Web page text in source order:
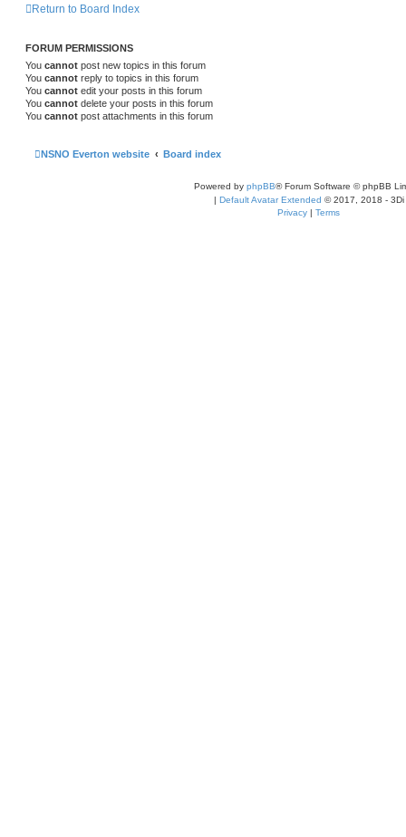
Return to Board Index
FORUM PERMISSIONS
You cannot post new topics in this forum
You cannot reply to topics in this forum
You cannot edit your posts in this forum
You cannot delete your posts in this forum
You cannot post attachments in this forum
NSNO Everton website Board index
Powered by phpBB® Forum Software © phpBB
| Default Avatar Extended © 2017, 2018 - 3Di
Privacy | Terms